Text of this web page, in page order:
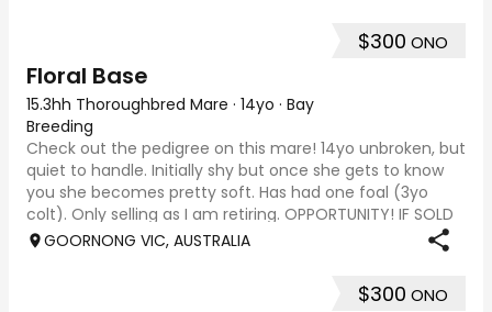
$300 ONO
Floral Base
15.3hh Thoroughbred Mare · 14yo · Bay
Breeding
Check out the pedigree on this mare! 14yo unbroken, but
quiet to handle. Initially shy but once she gets to know
you she becomes pretty soft. Has had one foal (3yo
colt). Only selling as I am retiring. OPPORTUNITY! IF SOLD
BEFORE JUNE LONG WEEKEND, P
GOORNONG VIC, AUSTRALIA
$300 ONO